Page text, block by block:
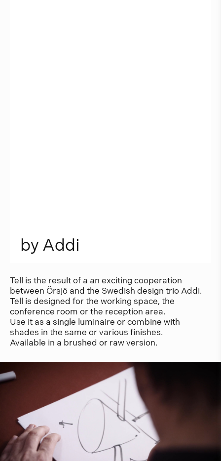
by Addi
Tell is the result of a an exciting cooperation
between Örsjö and the Swedish design trio Addi.
Tell is designed for the working space, the
conference room or the reception area.
Use it as a single luminaire or combine with
shades in the same or various finishes.
Available in a brushed or raw version.